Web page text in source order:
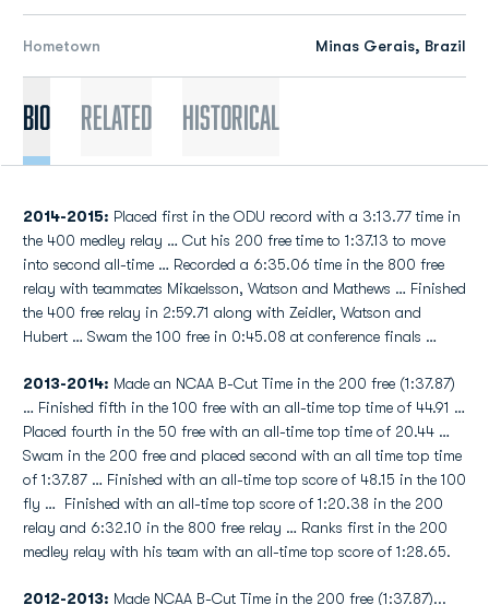
Hometown Minas Gerais, Brazil
Bio Related Historical
2014-2015: Placed first in the ODU record with a 3:13.77 time in
the 400 medley relay … Cut his 200 free time to 1:37.13 to move
into second all-time … Recorded a 6:35.06 time in the 800 free
relay with teammates Mikaelsson, Watson and Mathews … Finished
the 400 free relay in 2:59.71 along with Zeidler, Watson and
Hubert … Swam the 100 free in 0:45.08 at conference finals …
2013-2014: Made an NCAA B-Cut Time in the 200 free (1:37.87)
… Finished fifth in the 100 free with an all-time top time of 44.91 …
Placed fourth in the 50 free with an all-time top time of 20.44 …
Swam in the 200 free and placed second with an all time top time
of 1:37.87 … Finished with an all-time top score of 48.15 in the 100
fly … Finished with an all-time top score of 1:20.38 in the 200
relay and 6:32.10 in the 800 free relay … Ranks first in the 200
medley relay with his team with an all-time top score of 1:28.65.
2012-2013: Made NCAA B-Cut Time in the 200 free (1:37.87)...